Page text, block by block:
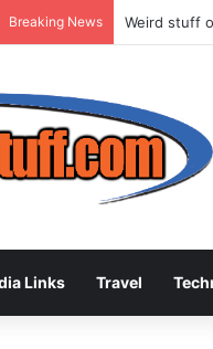
Breaking News Weird stuff
Links Travel